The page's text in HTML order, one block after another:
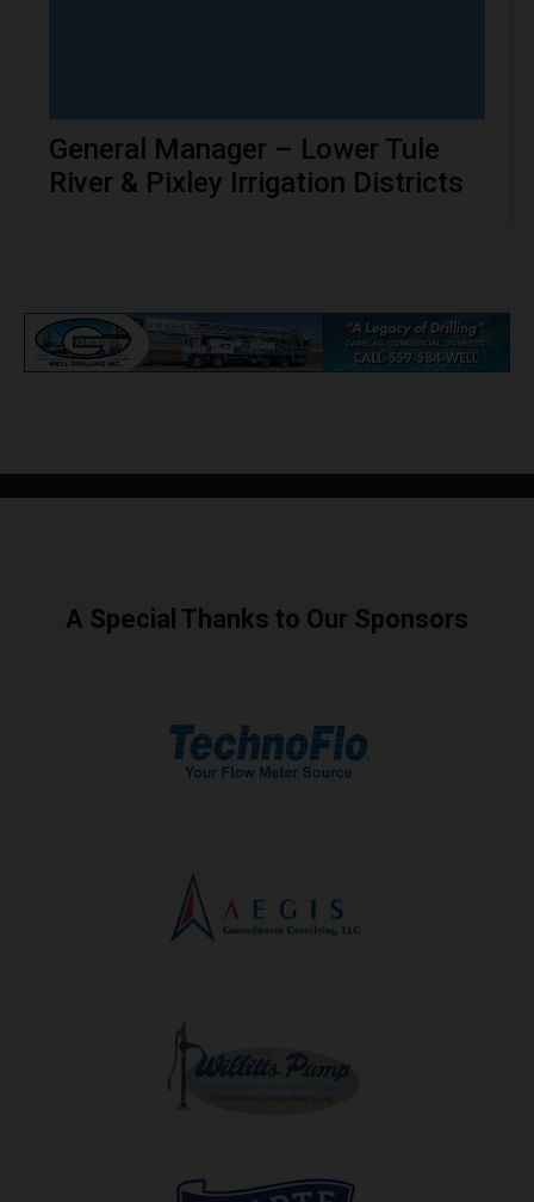
General Manager – Lower Tule
River & Pixley Irrigation Districts
A Special Thanks to Our Sponsors